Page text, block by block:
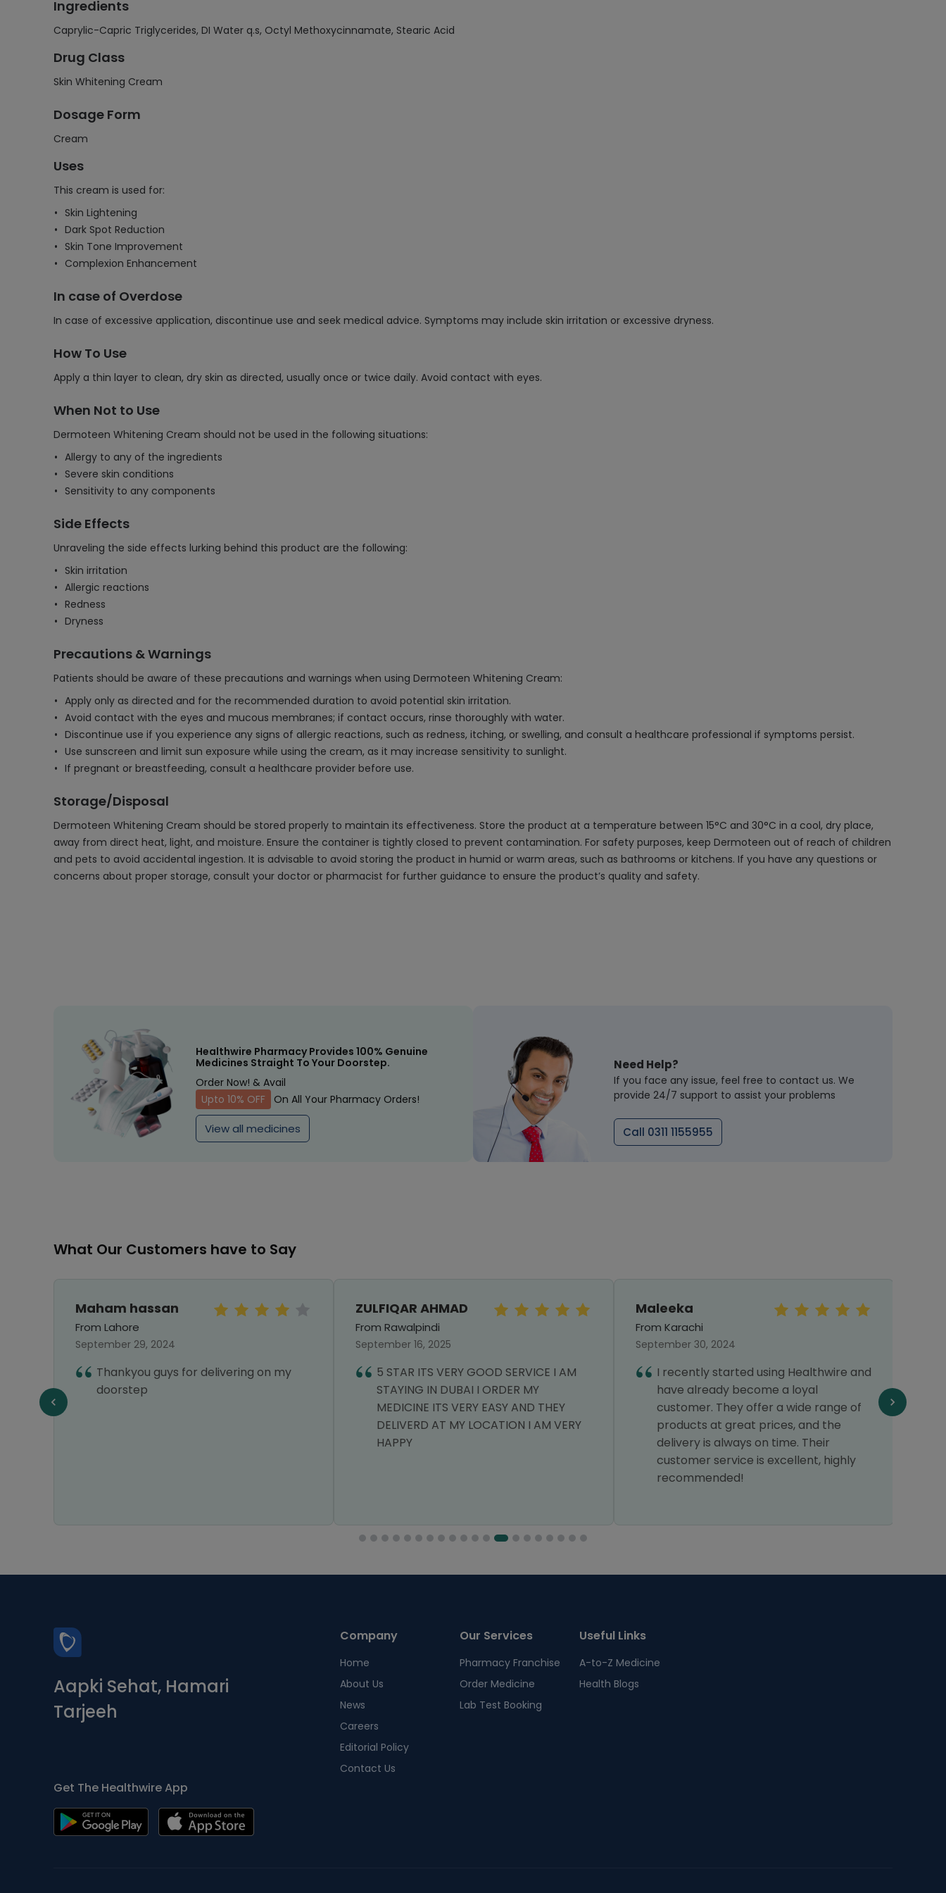
Ingredients
Caprylic-Capric Triglycerides, DI Water q.s, Octyl Methoxycinnamate, Stearic Acid
Drug Class
Skin Whitening Cream
Dosage Form
Cream
Uses
This cream is used for:
Skin Lightening
Dark Spot Reduction
Skin Tone Improvement
Complexion Enhancement
In case of Overdose
In case of excessive application, discontinue use and seek medical advice. Symptoms may include skin irritation or excessive dryness.
How To Use
Apply a thin layer to clean, dry skin as directed, usually once or twice daily. Avoid contact with eyes.
When Not to Use
Dermoteen Whitening Cream should not be used in the following situations:
Allergy to any of the ingredients
Severe skin conditions
Sensitivity to any components
Side Effects
Unraveling the side effects lurking behind this product are the following:
Skin irritation
Allergic reactions
Redness
Dryness
Precautions & Warnings
Patients should be aware of these precautions and warnings when using Dermoteen Whitening Cream:
Apply only as directed and for the recommended duration to avoid potential skin irritation.
Avoid contact with the eyes and mucous membranes; if contact occurs, rinse thoroughly with water.
Discontinue use if you experience any signs of allergic reactions, such as redness, itching, or swelling, and consult a healthcare professional if symptoms persist.
Use sunscreen and limit sun exposure while using the cream, as it may increase sensitivity to sunlight.
If pregnant or breastfeeding, consult a healthcare provider before use.
Storage/Disposal
Dermoteen Whitening Cream should be stored properly to maintain its effectiveness. Store the product at a temperature between 15°C and 30°C in a cool, dry place,
away from direct heat, light, and moisture. Ensure the container is tightly closed to prevent contamination. For safety purposes, keep Dermoteen out of reach of children
and pets to avoid accidental ingestion. It is advisable to avoid storing the product in humid or warm areas, such as bathrooms or kitchens. If you have any questions or
concerns about proper storage, consult your doctor or pharmacist for further guidance to ensure the product’s quality and safety.
Healthwire Pharmacy Provides 100% Genuine
Medicines Straight To Your Doorstep.
Order Now! & Avail
Upto 10% OFF
On All Your Pharmacy Orders!
View all medicines
Need Help?
If you face any issue, feel free to contact us. We
provide 24/7 support to assist your problems
Call 0311 1155955
What Our Customers have to Say
Maham hassan
From Lahore
September 29, 2024
Thankyou guys for delivering on my
doorstep
ZULFIQAR AHMAD
From Rawalpindi
September 16, 2025
5 STAR ITS VERY GOOD SERVICE I AM
STAYING IN DUBAI I ORDER MY
MEDICINE ITS VERY EASY AND THEY
DELIVERD AT MY LOCATION I AM VERY
HAPPY
Maleeka
From Karachi
September 30, 2024
I recently started using Healthwire and
have already become a loyal
customer. They offer a wide range of
products at great prices, and the
delivery is always on time. Their
customer service is excellent, highly
recommended!
Aapki Sehat, Hamari
Tarjeeh
Get The Healthwire App
Company
Home
About Us
News
Careers
Editorial Policy
Contact Us
Our Services
Pharmacy Franchise
Order Medicine
Lab Test Booking
Useful Links
A-to-Z Medicine
Health Blogs